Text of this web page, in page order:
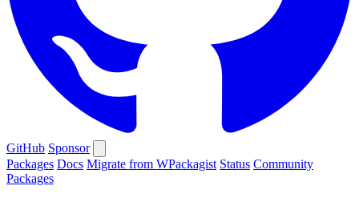
GitHub Sponsor
Packages Docs Migrate from WPackagist Status Community
Packages